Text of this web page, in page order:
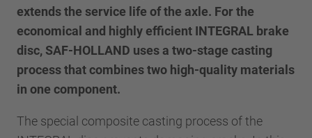
extends the service life of the axle. For the
economical and highly efficient INTEGRAL brake
disc, SAF-HOLLAND uses a two-stage casting
process that combines two high-quality materials
in one component.
The special composite casting process of the